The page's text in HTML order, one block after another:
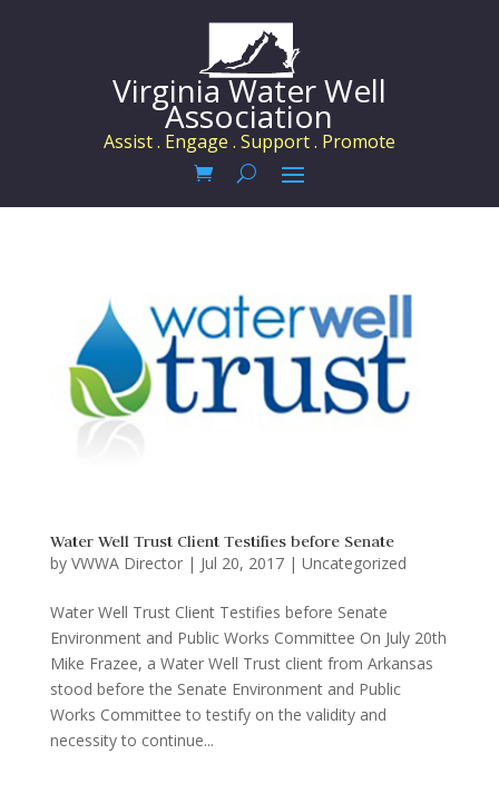
Virginia Water Well
Association
Assist . Engage . Support . Promote
Water Well Trust Client Testifies before Senate
by VWWA Director| Jul 20, 2017| Uncategorized
Water Well Trust Client Testifies before Senate
Environment and Public Works Committee On July 20th
Mike Frazee, a Water Well Trust client from Arkansas
stood before the Senate Environment and Public
Works Committee to testify on the validity and
necessity to continue...